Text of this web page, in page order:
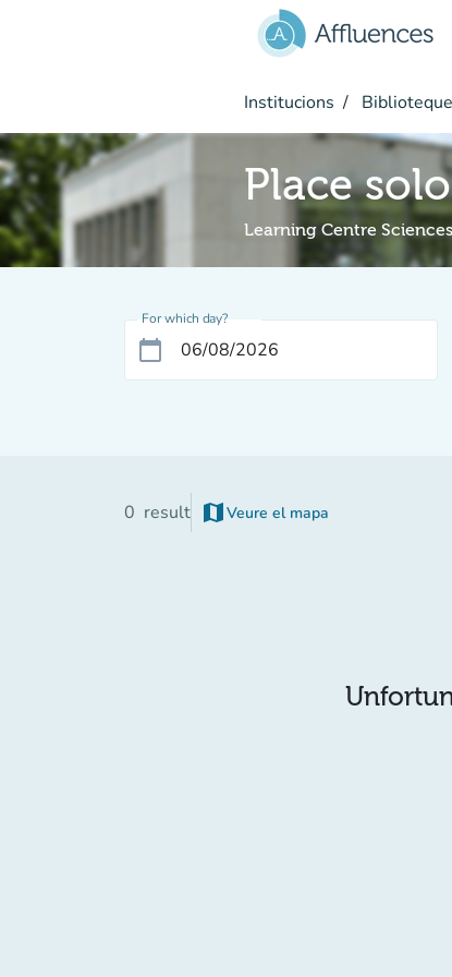
Institucions
Place solo
Learning Centre
For which day?
calendar_today
0 result map Veure el mapa
(new tab)